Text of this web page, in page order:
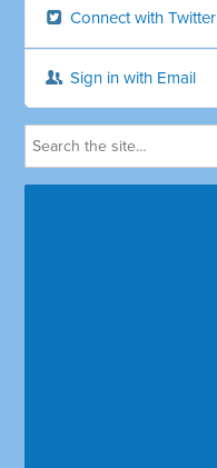
Connect with Twitter
Sign in with Email